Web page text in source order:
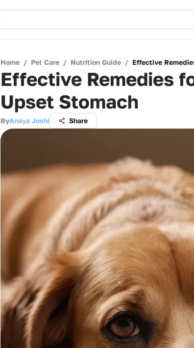
Home / Pet Care / Nutrition Guide / Effective
Effective Remedies
Upset Stomach
ByAnaya Joshi Share